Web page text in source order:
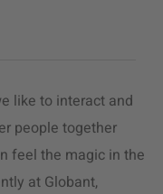
like to interact and
people together
feel the magic in the
at Globant,